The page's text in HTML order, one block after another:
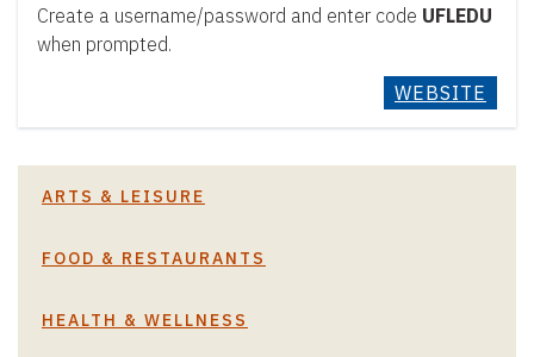
Create a username/password and enter code UFLEDU
when prompted.
WEBSITE
ARTS & LEISURE
FOOD & RESTAURANTS
HEALTH & WELLNESS